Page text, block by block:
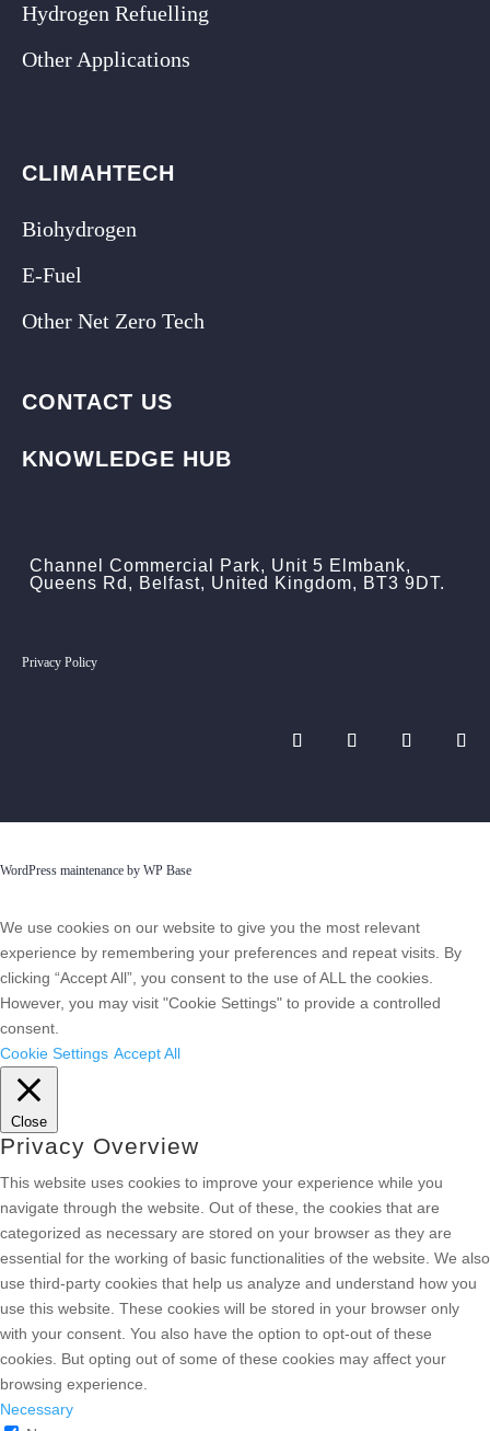
Hydrogen Refuelling
Other Applications
CLIMAHTECH
Biohydrogen
E-Fuel
Other Net Zero Tech
CONTACT US
KNOWLEDGE HUB
Channel Commercial Park, Unit 5 Elmbank,
Queens Rd, Belfast, United Kingdom, BT3 9DT.
Privacy Policy
WordPress maintenance by WP Base
We use cookies on our website to give you the most relevant
experience by remembering your preferences and repeat visits. By
clicking “Accept All”, you consent to the use of ALL the cookies.
However, you may visit "Cookie Settings" to provide a controlled
consent.
Cookie Settings Accept All
Close
Privacy Overview
This website uses cookies to improve your experience while you
navigate through the website. Out of these, the cookies that are
categorized as necessary are stored on your browser as they are
essential for the working of basic functionalities of the website. We also
use third-party cookies that help us analyze and understand how you
use this website. These cookies will be stored in your browser only
with your consent. You also have the option to opt-out of these
cookies. But opting out of some of these cookies may affect your
browsing experience.
Necessary